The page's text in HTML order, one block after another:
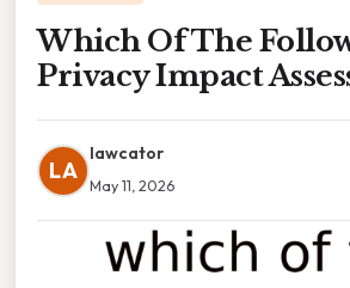
Which Of The
Privacy Impact
LA
lawcator
May 11, 2026